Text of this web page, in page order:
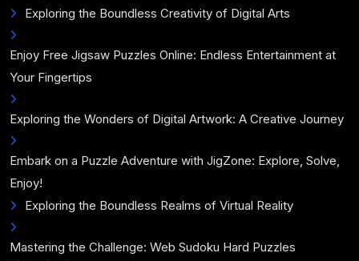
Exploring the Boundless Creativity of Digital Arts
Enjoy Free Jigsaw Puzzles Online: Endless Entertainment at
Your Fingertips
Exploring the Wonders of Digital Artwork: A Creative Journey
Embark on a Puzzle Adventure with JigZone: Explore, Solve,
Enjoy!
Exploring the Boundless Realms of Virtual Reality
Mastering the Challenge: Web Sudoku Hard Puzzles